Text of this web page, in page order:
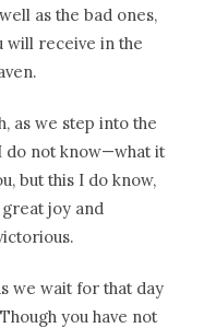
as the bad ones,
will receive in the
as we step into the
do not know—what it
but this I do know,
joy and
we wait for that day
you have not